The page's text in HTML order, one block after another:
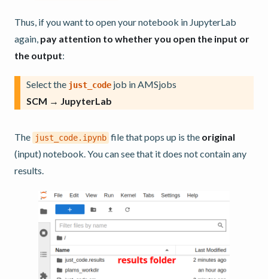
Thus, if you want to open your notebook in JupyterLab
again, pay attention to whether you open the input or
the output:
Select the just_code job in AMSjobs
SCM → JupyterLab
The just_code.ipynb file that pops up is the original
(input) notebook. You can see that it does not contain any
results.